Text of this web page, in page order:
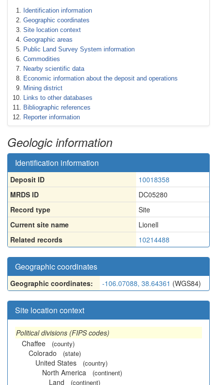
Identification information
Geographic coordinates
Site location context
Geographic areas
Public Land Survey System information
Commodities
Nearby scientific data
Economic information about the deposit and operations
Mining district
Links to other databases
Bibliographic references
Reporter information
Geologic information
Identification information
Deposit ID
10018358
MRDS ID
DC05280
Record type
Site
Current site name
Lionell
Related records
10214488
Geographic coordinates
Geographic coordinates: -106.07088, 38.64361 (WGS84)
Site location context
Political divisions (FIPS codes)
Chaffee
(county)
Colorado (state)
United States (country)
North America (continent)
Land (continent)